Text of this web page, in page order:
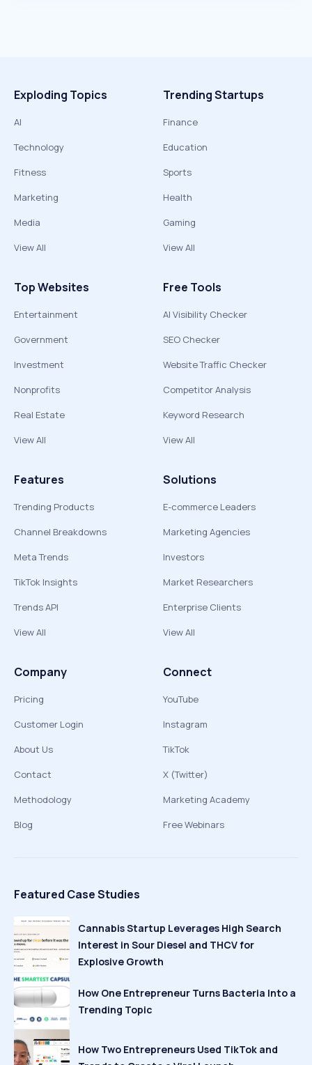
Exploding Topics
AI
Technology
Fitness
Marketing
Media
View All
Trending Startups
Finance
Education
Sports
Health
Gaming
View All
Top Websites
Entertainment
Government
Investment
Nonprofits
Real Estate
View All
Free Tools
AI Visibility Checker
SEO Checker
Website Traffic Checker
Competitor Analysis
Keyword Research
View All
Features
Trending Products
Channel Breakdowns
Meta Trends
TikTok Insights
Trends API
View All
Solutions
E-commerce Leaders
Marketing Agencies
Investors
Market Researchers
Enterprise Clients
View All
Company
Pricing
Customer Login
About Us
Contact
Methodology
Blog
Connect
YouTube
Instagram
TikTok
X (Twitter)
Marketing Academy
Free Webinars
Featured Case Studies
Cannabis Startup Leverages High Search
Interest in Sour Diesel and THCV for
Explosive Growth
How One Entrepreneur Turns Bacteria Into a
Trending Topic
How Two Entrepreneurs Used TikTok and